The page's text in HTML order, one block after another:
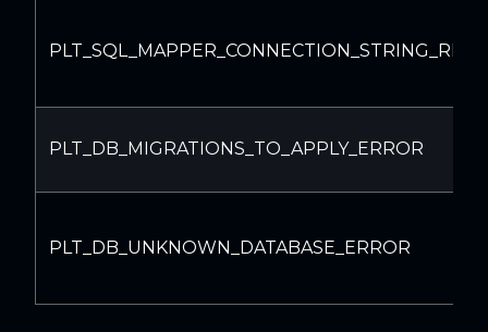
PLT_DB_MIGRATIONS_TO_APPLY_ERROR
PLT_DB_UNKNOWN_DATABASE_ERROR